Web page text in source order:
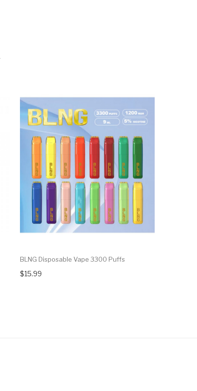
BLNG Disposable Vape 3300 Puffs
$15.99